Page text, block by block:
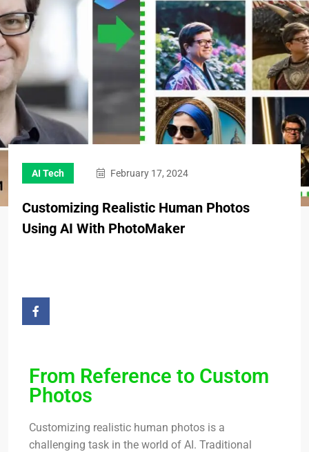
AI Tech February 17, 2024
Customizing Realistic Human Photos
Using AI With PhotoMaker
From Reference to Custom
Photos
Customizing realistic human photos is a
challenging task in the world of AI. Traditional